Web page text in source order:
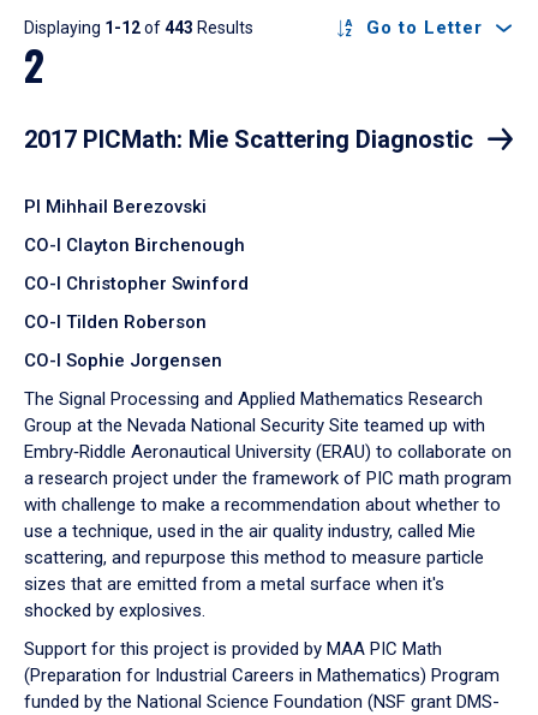
Results
Displaying 1-12of443 Results Go to Letter
2
2017 PICMath: Mie Scattering Diagnostic
PI Mihhail Berezovski
CO-I Clayton Birchenough
CO-I Christopher Swinford
CO-I Tilden Roberson
CO-I Sophie Jorgensen
The Signal Processing and Applied Mathematics Research
Group at the Nevada National Security Site teamed up with
Embry‑Riddle Aeronautical University (ERAU) to collaborate on
a research project under the framework of PIC math program
with challenge to make a recommendation about whether to
use a technique, used in the air quality industry, called Mie
scattering, and repurpose this method to measure particle
sizes that are emitted from a metal surface when it's
shocked by explosives.
Support for this project is provided by MAA PIC Math
(Preparation for Industrial Careers in Mathematics) Program
funded by the National Science Foundation (NSF grant DMS-